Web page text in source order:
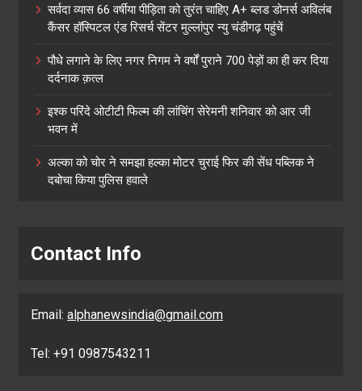
सर्वदा व्यास 66 वर्षीया पीड़िता को तुरंत चाहिए A+ ब्लड डोनर्स अविलंब
कैंसर हॉस्पिटल एंड रिसर्च सेंटर मुल्लांपुर न्यु चंडीगढ़ पहुंचें
पौधे लगाने के लिए नगर निगम ने वर्षों पुराने 700 पेड़ों का ही कर दिया
दर्दनाक क़त्ल
इश्क परिंदे ओटीटी फिल्म की लांचिंग सेरेमनी शनिवार को आर जी
भवन में
अल्का को चोर ने समझा हल्का मोटर चुराई फिर की सेंध पब्लिक ने
दबोचा किया पुलिस हवाले
Contact Info
Email: alphanewsindia@gmail.com
Tel: +91 0987543211